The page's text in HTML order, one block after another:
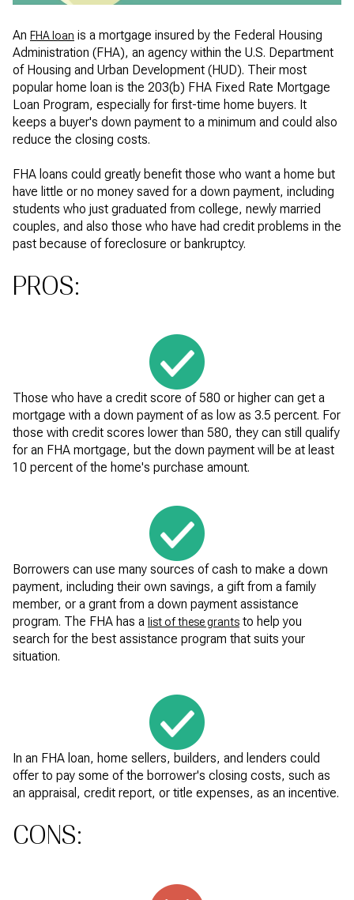
An FHA loan is a mortgage insured by the Federal Housing
Administration (FHA), an agency within the U.S. Department
of Housing and Urban Development (HUD). Their most
popular home loan is the 203(b) FHA Fixed Rate Mortgage
Loan Program, especially for first-time home buyers. It
keeps a buyer's down payment to a minimum and could also
reduce the closing costs.
FHA loans could greatly benefit those who want a home but
have little or no money saved for a down payment, including
students who just graduated from college, newly married
couples, and also those who have had credit problems in the
past because of foreclosure or bankruptcy.
PROS:
Those who have a credit score of 580 or higher can get a
mortgage with a down payment of as low as 3.5 percent. For
those with credit scores lower than 580, they can still qualify
for an FHA mortgage, but the down payment will be at least
10 percent of the home's purchase amount.
Borrowers can use many sources of cash to make a down
payment, including their own savings, a gift from a family
member, or a grant from a down payment assistance
program. The FHA has a list of these grants to help you
search for the best assistance program that suits your
situation.
In an FHA loan, home sellers, builders, and lenders could
offer to pay some of the borrower's closing costs, such as
an appraisal, credit report, or title expenses, as an incentive.
CONS: